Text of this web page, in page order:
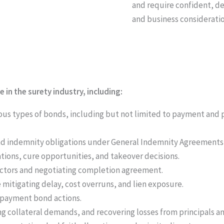
and require confident,
and business
in the surety industry, including:
types of bonds, including but not limited to payment
indemnity obligations under General Indemnity Agreements
cure opportunities, and takeover decisions.
and negotiating completion agreement.
delay, cost overruns, and lien exposure.
bond actions.
collateral demands, and recovering losses from principals